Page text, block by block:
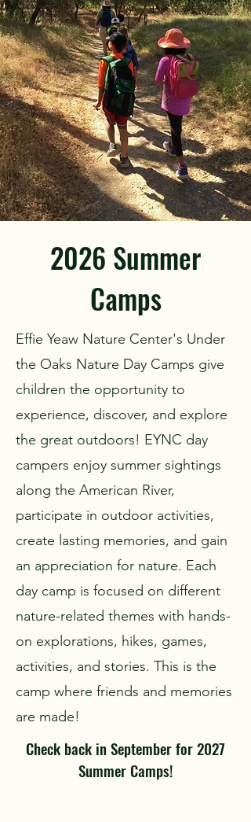
2026 Summer
Camps
Effie Yeaw Nature Center's Under
the Oaks Nature Day Camps give
children the opportunity to
experience, discover, and explore
the great outdoors! EYNC day
campers enjoy summer sightings
along the American River,
participate in outdoor activities,
create lasting memories, and gain
an appreciation for nature. Each
day camp is focused on different
nature-related themes with hands-
on explorations, hikes, games,
activities, and stories. This is the
camp where friends and memories
are made!
Check back in September for 2027
Summer Camps!